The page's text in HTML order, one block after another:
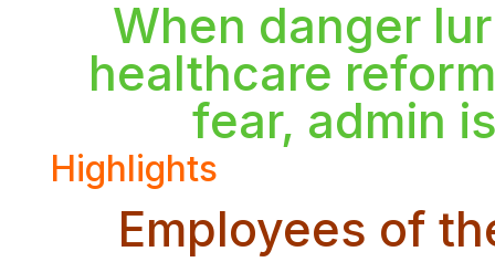
When danger
healthcare
fear, admin
Highlights
Employees of